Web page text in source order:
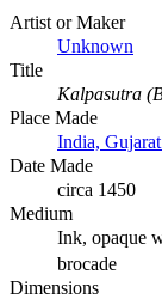
Artist or Maker
Unknown
Title
Kalpasutra
Place Made
India,
Date Made
circa 1450
Medium
Ink, opaque
brocade
Dimensions